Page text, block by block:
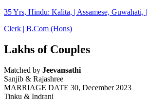
35 Yrs, Hindu: Kalita, | Assamese, Guwahati, |
Clerk | B.Com (Hons)
Lakhs of Couples
Matched by Jeevansathi
Sanjib & Rajashree
MARRIAGE DATE 30, December 2023
Tinku & Indrani